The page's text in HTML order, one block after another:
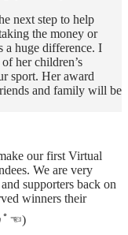
next step to help
the money or
a huge difference. I
her children’s
sport. Her award
and family will be
our first Virtual
We are very
supporters back on
winners their
ﾟ☜)